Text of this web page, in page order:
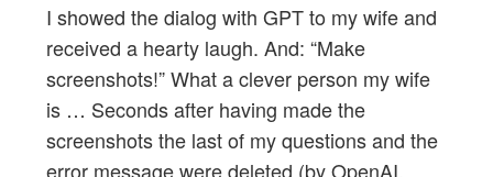
I showed the dialog with GPT to my wife and
received a hearty laugh. And: “Make
screenshots!” What a clever person my wife
is … Seconds after having made the
screenshots the last of my questions and the
error message were deleted (by OpenAI,